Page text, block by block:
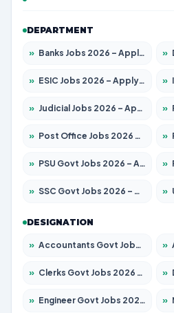
DEPARTMENT
» Banks Jobs 2026 – Apply for 14300 Posts »
» ESIC Jobs 2026 – Apply for 192 Posts »
» Judicial Jobs 2026 – Apply for 1039 Posts »
» Post Office Jobs 2026 – Apply Online »
» PSU Govt Jobs 2026 – Apply for 11059 Posts »
» SSC Govt Jobs 2026 – Apply for 14312 Posts »
DESIGNATION
» Accountants Govt Jobs 2026 – Apply for 2504 Posts »
» Clerks Govt Jobs 2026 – Apply for 12149 Posts »
» Engineer Govt Jobs 2026 – Apply for 9926 Posts »